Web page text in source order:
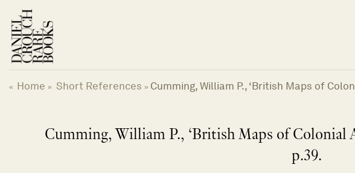
content
« Home » Short References » Cumming, William P., ‘British Maps of
Cumming, William P., ‘British Maps of Colonial
p.39.